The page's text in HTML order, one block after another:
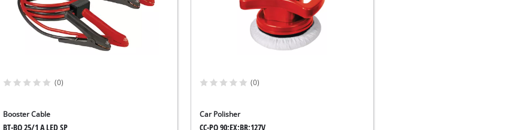
(0)
Booster Cable
BT-BO 25/1 A LED SP
(0)
Car Polisher
CC-PO 90;EX;BR;127V